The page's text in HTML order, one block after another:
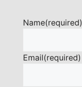
Name(required)
Email(required)